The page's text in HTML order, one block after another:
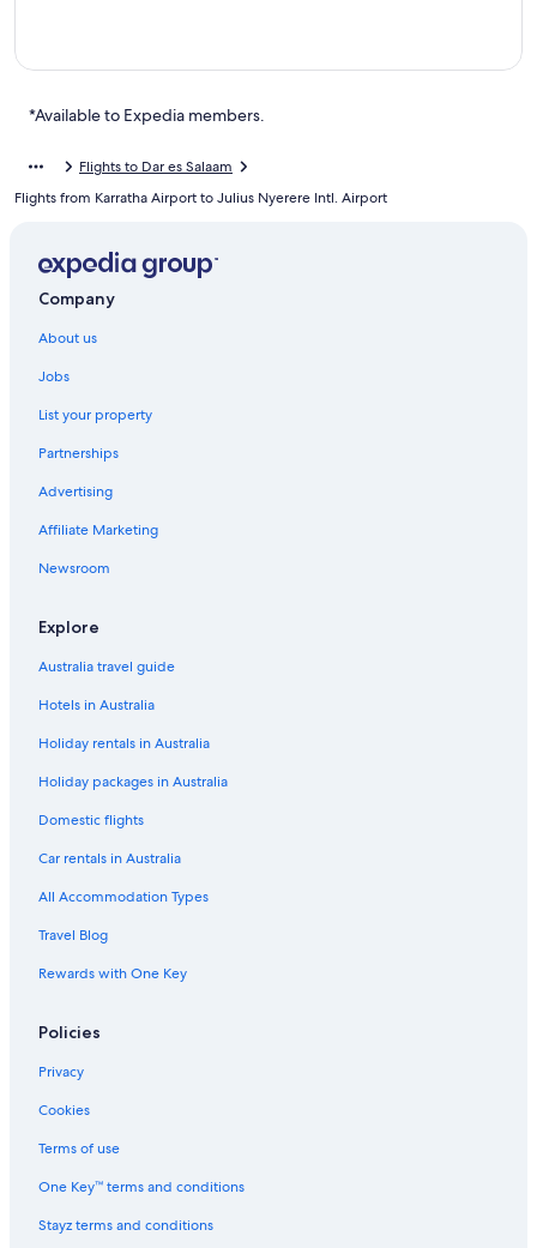
*Available to Expedia members.
Flights to Dar es Salaam
Flights from Karratha Airport to Julius Nyerere Intl. Airport
Company
About us
Jobs
List your property
Partnerships
Advertising
Affiliate Marketing
Newsroom
Explore
Australia travel guide
Hotels in Australia
Holiday rentals in Australia
Holiday packages in Australia
Domestic flights
Car rentals in Australia
All Accommodation Types
Travel Blog
Rewards with One Key
Policies
Privacy
Cookies
Terms of use
One Key™ terms and conditions
Stayz terms and conditions